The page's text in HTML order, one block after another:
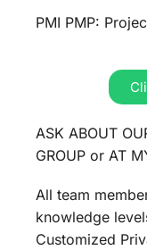
PMI PMP:
ASK ABOUT
GROUP or AT
All team
knowledge
Customized